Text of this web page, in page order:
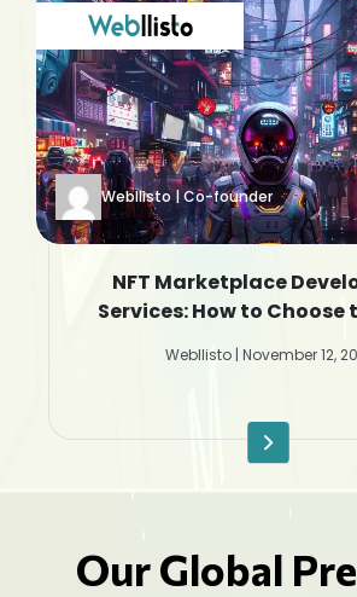
Webllisto | Co-founder
NFT Marketplace
Services: How to Choose
Company
Webllisto | November 12,
Our Global